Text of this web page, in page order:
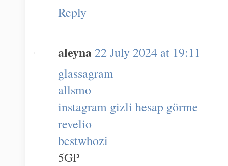
Reply
aleyna 22 July 2024 at 19:11
glassagram
allsmo
instagram gizli hesap görme
revelio
bestwhozi
5GP